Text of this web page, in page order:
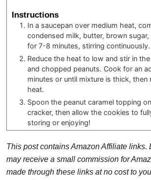
Instructions
In a saucepan over medium heat,
condensed milk, butter, brown sugar,
for 7-8 minutes, stirring continuously.
Reduce the heat to low and stir in
and chopped peanuts. Cook for an
minutes or until mixture is thick, then
heat.
Spoon the peanut caramel topping
cracker, then allow the cookies to
storing or enjoying!
This post contains Amazon Affiliate links.
may receive a small commission for
made through these links at no cost to